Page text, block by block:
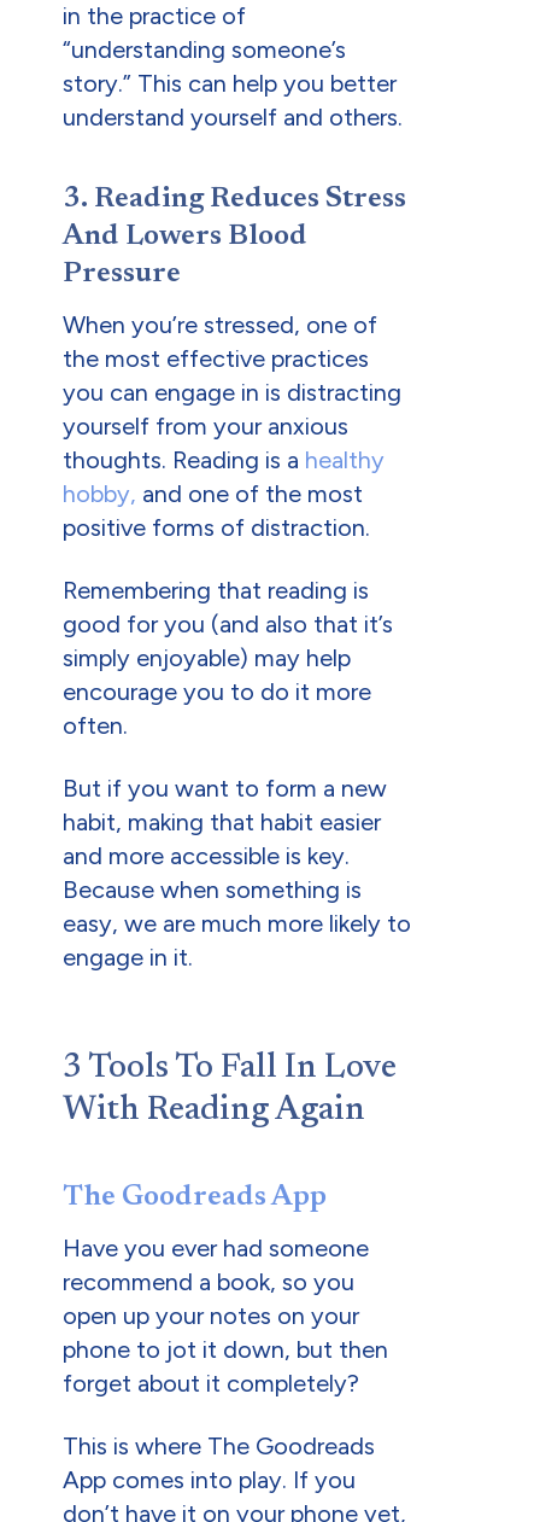
in the practice of
“understanding someone’s
story.” This can help you better
understand yourself and others.
3. Reading Reduces Stress
And Lowers Blood
Pressure
When you’re stressed, one of
the most effective practices
you can engage in is distracting
yourself from your anxious
thoughts. Reading is a healthy
hobby, and one of the most
positive forms of distraction.
Remembering that reading is
good for you (and also that it’s
simply enjoyable) may help
encourage you to do it more
often.
But if you want to form a new
habit, making that habit easier
and more accessible is key.
Because when something is
easy, we are much more likely to
engage in it.
3 Tools To Fall In Love
With Reading Again
The Goodreads App
Have you ever had someone
recommend a book, so you
open up your notes on your
phone to jot it down, but then
forget about it completely?
This is where The Goodreads
App comes into play. If you
don’t have it on your phone yet,